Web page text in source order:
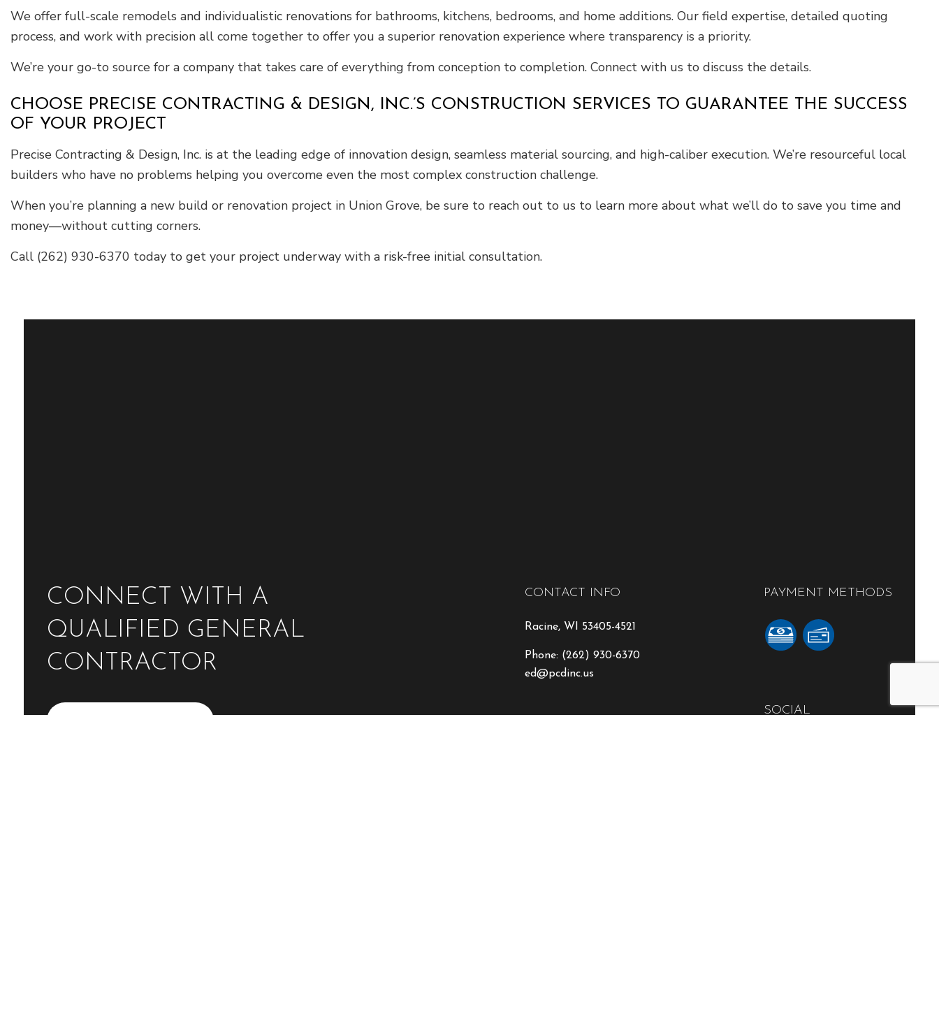
We offer full-scale remodels and individualistic renovations for bathrooms, kitchens, bedrooms, and home additions. Our field expertise, detailed quoting
process, and work with precision all come together to offer you a superior renovation experience where transparency is a priority.
We’re your go-to source for a company that takes care of everything from conception to completion. Connect with us to discuss the details.
CHOOSE PRECISE CONTRACTING & DESIGN, INC.’S CONSTRUCTION SERVICES TO GUARANTEE THE SUCCESS
OF YOUR PROJECT
Precise Contracting & Design, Inc. is at the leading edge of innovation design, seamless material sourcing, and high-caliber execution. We’re resourceful local
builders who have no problems helping you overcome even the most complex construction challenge.
When you’re planning a new build or renovation project in Union Grove, be sure to reach out to us to learn more about what we’ll do to save you time and
money—without cutting corners.
Call (262) 930-6370 today to get your project underway with a risk-free initial consultation.
CONNECT WITH A
QUALIFIED GENERAL
CONTRACTOR
CONTACT INFO
Racine, WI 53405-4521
Phone: (262) 930-6370
ed@pcdinc.us
PAYMENT METHODS
SOCIAL